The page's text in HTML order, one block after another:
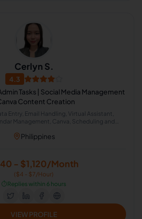
Cerlyn S.
4.3
Tasks | Social Media Management
Content Creation
Entry, Email Handling, Virtual Assistant,
Management, Canva, Scheduling and
Philippines
- $1,120/Month
($4 - $7/Hour)
⏱️Replies within 6 hours
VIEW PROFILE